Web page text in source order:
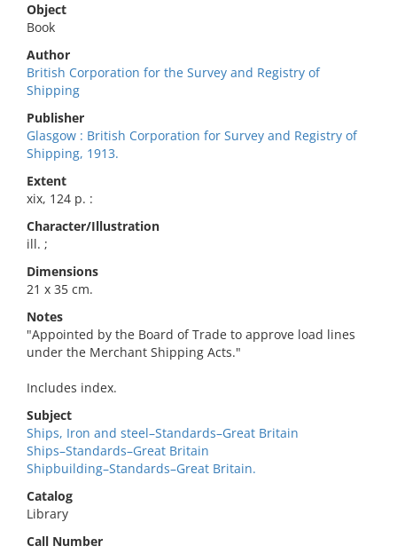
Object
Book
Author
British Corporation for the Survey and Registry of
Shipping
Publisher
Glasgow : British Corporation for Survey and Registry of
Shipping, 1913.
Extent
xix, 124 p. :
Character/Illustration
ill. ;
Dimensions
21 x 35 cm.
Notes
"Appointed by the Board of Trade to approve load lines
under the Merchant Shipping Acts."
Includes index.
Subject
Ships, Iron and steel–Standards–Great Britain
Ships–Standards–Great Britain
Shipbuilding–Standards–Great Britain.
Catalog
Library
Call Number